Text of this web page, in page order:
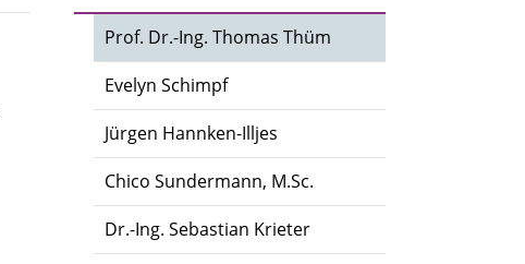
Prof. Dr.-Ing. Thomas Thüm
Evelyn Schimpf
Jürgen Hannken-Illjes
Chico Sundermann, M.Sc.
Dr.-Ing. Sebastian Krieter